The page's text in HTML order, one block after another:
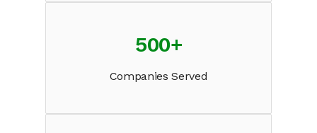
500+
Companies Served